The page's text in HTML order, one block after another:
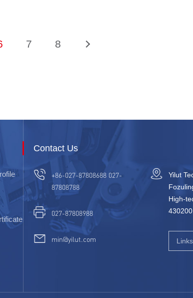
7 8
Contact Us
+86-027-87808688 027-
87808788
027-87808988
min@yilut.com
Yilut
High-
Links